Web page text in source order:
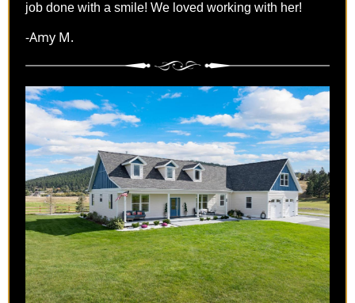
job done with a smile! We loved working with her!
-Amy M.